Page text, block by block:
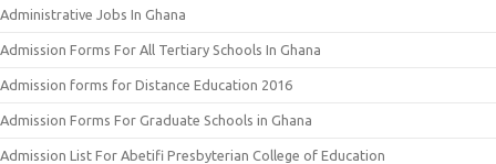
Administrative Jobs In Ghana
Admission Forms For All Tertiary Schools In Ghana
Admission forms for Distance Education 2016
Admission Forms For Graduate Schools in Ghana
Admission List For Abetifi Presbyterian College of Education